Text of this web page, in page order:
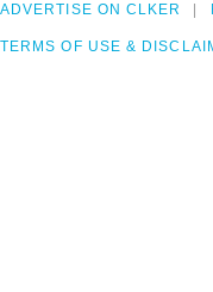
ADVERTISE ON CLKER
TERMS OF USE &